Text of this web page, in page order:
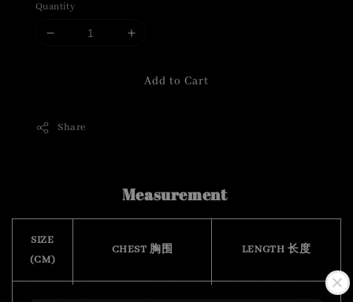
Quantity
Add to Cart
Share
Measurement
SIZE
(CM)
CHEST 胸围 LENGTH 长度